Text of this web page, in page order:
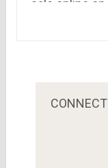
sale online on